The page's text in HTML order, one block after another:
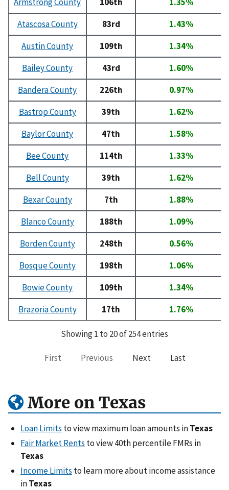
Atascosa County
83rd
1.43%
Austin County
109th
1.34%
Bailey County
43rd
1.60%
Bandera County
226th
0.97%
Bastrop County
39th
1.62%
Baylor County
47th
1.58%
Bee County
114th
1.33%
Bell County
39th
1.62%
Bexar County
7th
1.88%
Blanco County
188th
1.09%
Borden County
248th
0.56%
Bosque County
198th
1.06%
Bowie County
109th
1.34%
Brazoria County
17th 1.76%
Showing 1 to 20 of 254 entries
First Previous Next Last
More on Texas
Loan Limits to view maximum loan amounts inTexas
Fair Market Rents to view 40th percentile FMRs in
Texas
Income Limits to learn more about income assistance
inTexas